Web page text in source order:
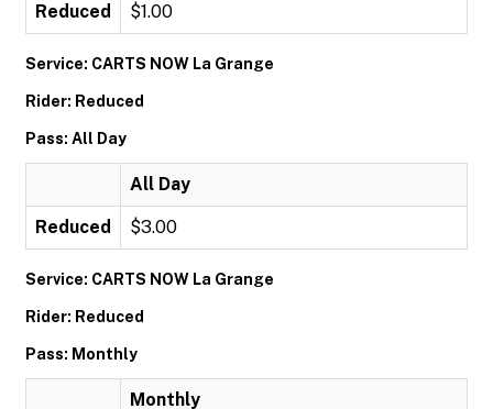
Reduced $1.00
Service: CARTS NOW La Grange
Rider: Reduced
Pass: All Day
All Day
Reduced $3.00
Service: CARTS NOW La Grange
Rider: Reduced
Pass: Monthly
Monthly